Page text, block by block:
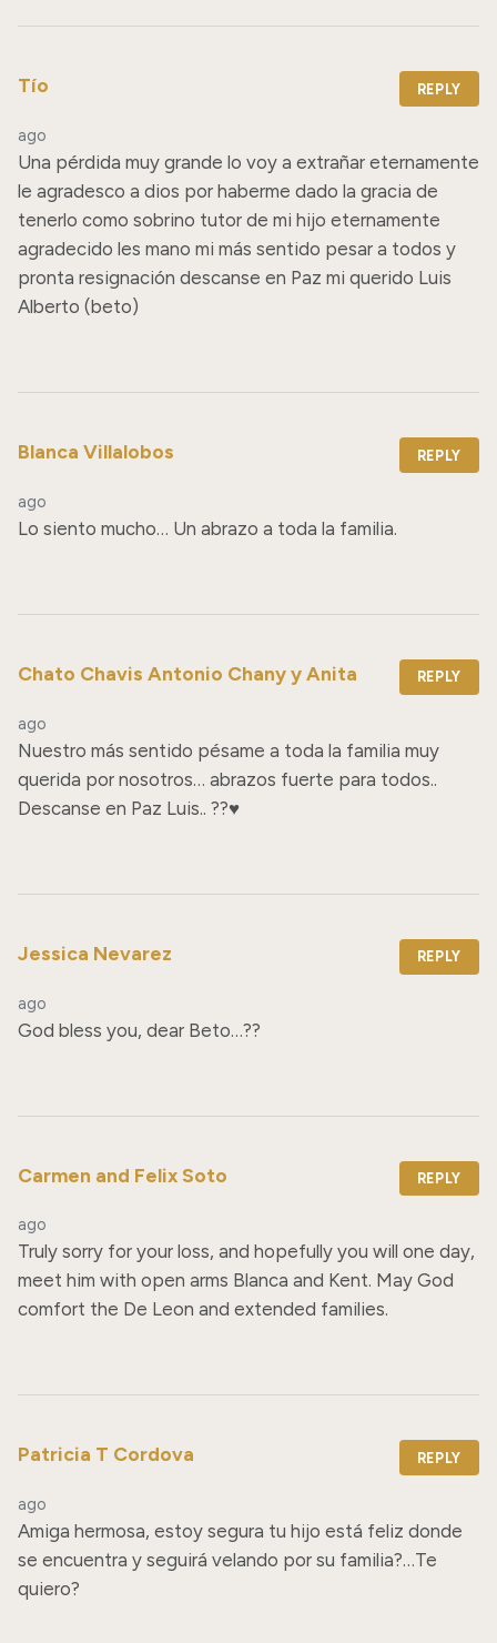
Tío REPLY
ago
Una pérdida muy grande lo voy a extrañar eternamente
le agradesco a dios por haberme dado la gracia de
tenerlo como sobrino tutor de mi hijo eternamente
agradecido les mano mi más sentido pesar a todos y
pronta resignación descanse en Paz mi querido Luis
Alberto (beto)
Blanca Villalobos REPLY
ago
Lo siento mucho… Un abrazo a toda la familia.
Chato Chavis Antonio Chany y Anita REPLY
ago
Nuestro más sentido pésame a toda la familia muy
querida por nosotros… abrazos fuerte para todos..
Descanse en Paz Luis.. ??♥️
Jessica Nevarez REPLY
ago
God bless you, dear Beto…??
Carmen and Felix Soto REPLY
ago
Truly sorry for your loss, and hopefully you will one day,
meet him with open arms Blanca and Kent. May God
comfort the De Leon and extended families.
Patricia T Cordova REPLY
ago
Amiga hermosa, estoy segura tu hijo está feliz donde
se encuentra y seguirá velando por su familia?…Te
quiero?